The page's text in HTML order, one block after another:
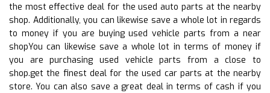
the most effective deal for the used auto parts at the nearby
shop. Additionally, you can likewise save a whole lot in regards
to money if you are buying used vehicle parts from a near
shopYou can likewise save a whole lot in terms of money if
you are purchasing used vehicle parts from a close to
shop.get the finest deal for the used car parts at the nearby
store. You can also save a great deal in terms of cash if you